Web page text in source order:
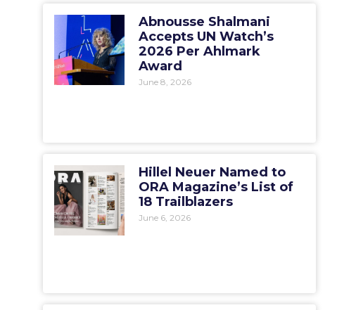
Abnousse Shalmani
Accepts UN Watch’s
2026 Per Ahlmark
Award
June 8, 2026
Hillel Neuer Named to
ORA Magazine’s List of
18 Trailblazers
June 6, 2026